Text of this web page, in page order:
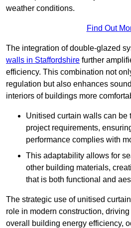
weather conditions.
Find Out
The integration of double-glazed
walls in Staffordshire further
efficiency. This combination not
regulation but also enhances
interiors of buildings more
Unitised curtain walls can be
project requirements,
performance complies with
This adaptability allows for
other building materials,
that is both functional and
The strategic use of unitised
role in modern construction,
overall building energy efficiency,